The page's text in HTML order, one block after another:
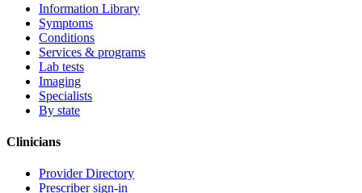
Information Library
Symptoms
Conditions
Services & programs
Lab tests
Imaging
Specialists
By state
Clinicians
Provider Directory
Prescriber sign-in